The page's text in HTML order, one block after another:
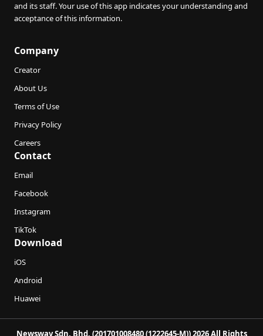
and its staff. Your use of this app indicates your understanding and
acceptance of this information.
Company
Creator
About Us
Terms of Use
Privacy Policy
Careers
Contact
Email
Facebook
Instagram
TikTok
Download
iOS
Android
Huawei
Newswav Sdn. Bhd. (201701008480 (1222645-M)) 2026 All Rights